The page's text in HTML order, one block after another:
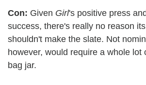
Con: Given Girl's positive press
success, there's really no reason
shouldn't make the slate. Not
however, would require a whole lot
bag jar.